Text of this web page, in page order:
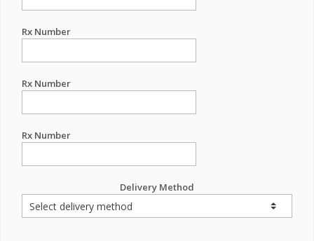
Rx Number
Rx Number
Rx Number
Delivery Method